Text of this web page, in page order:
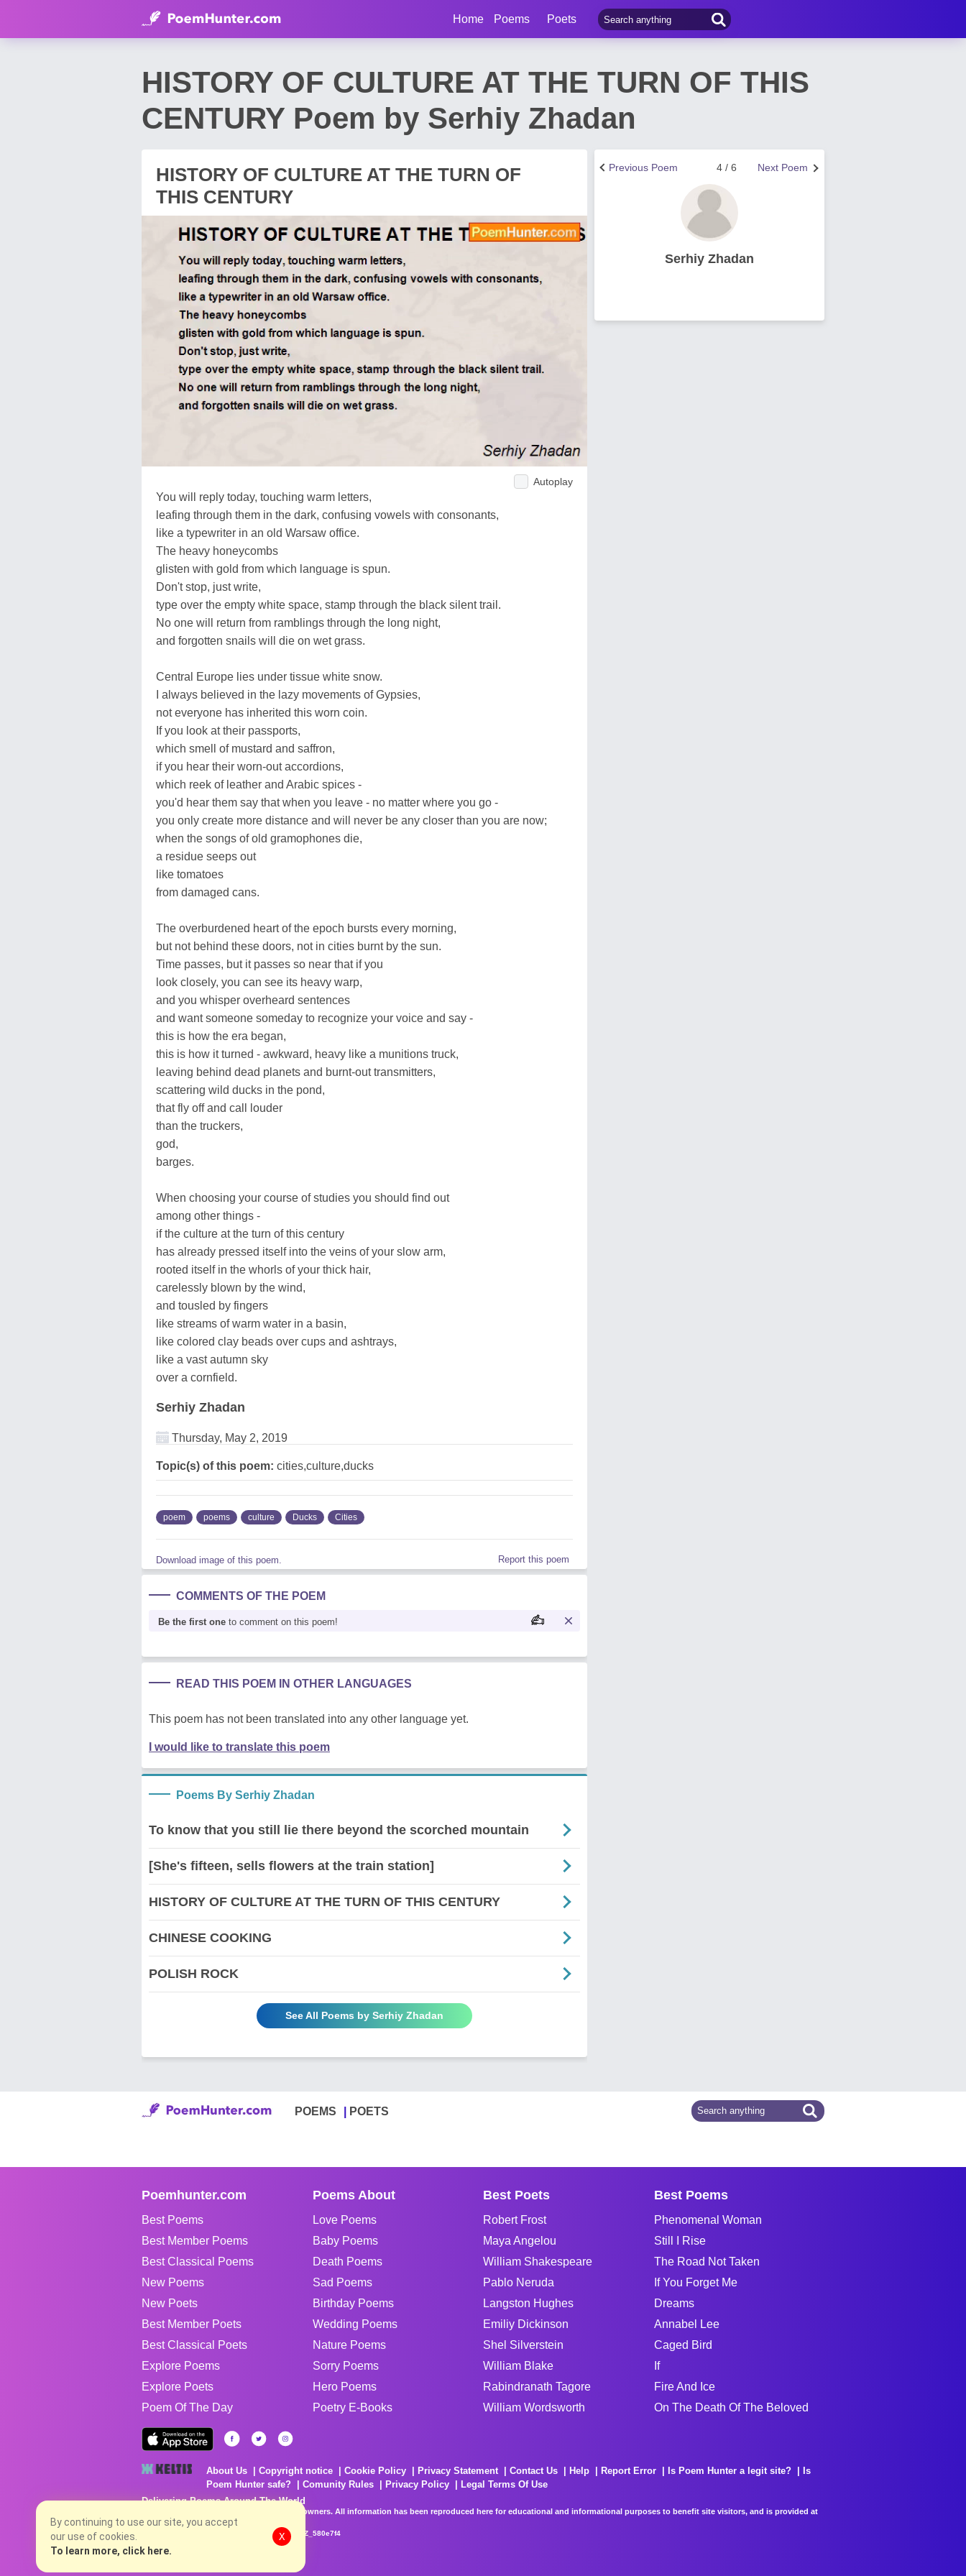
Home Poems Poets
HISTORY OF CULTURE AT THE TURN OF THIS
CENTURY Poem by Serhiy Zhadan
HISTORY OF CULTURE AT THE TURN OF
THIS CENTURY
Autoplay
You will reply today, touching warm letters,
leafing through them in the dark, confusing vowels with consonants,
like a typewriter in an old Warsaw office.
The heavy honeycombs
glisten with gold from which language is spun.
Don't stop, just write,
type over the empty white space, stamp through the black silent trail.
No one will return from ramblings through the long night,
and forgotten snails will die on wet grass.
Central Europe lies under tissue white snow.
I always believed in the lazy movements of Gypsies,
not everyone has inherited this worn coin.
If you look at their passports,
which smell of mustard and saffron,
if you hear their worn-out accordions,
which reek of leather and Arabic spices -
you'd hear them say that when you leave - no matter where you go -
you only create more distance and will never be any closer than you are now;
when the songs of old gramophones die,
a residue seeps out
like tomatoes
from damaged cans.
The overburdened heart of the epoch bursts every morning,
but not behind these doors, not in cities burnt by the sun.
Time passes, but it passes so near that if you
look closely, you can see its heavy warp,
and you whisper overheard sentences
and want someone someday to recognize your voice and say -
this is how the era began,
this is how it turned - awkward, heavy like a munitions truck,
leaving behind dead planets and burnt-out transmitters,
scattering wild ducks in the pond,
that fly off and call louder
than the truckers,
god,
barges.
When choosing your course of studies you should find out
among other things -
if the culture at the turn of this century
has already pressed itself into the veins of your slow arm,
rooted itself in the whorls of your thick hair,
carelessly blown by the wind,
and tousled by fingers
like streams of warm water in a basin,
like colored clay beads over cups and ashtrays,
like a vast autumn sky
over a cornfield.
Serhiy Zhadan
Thursday, May 2, 2019
Topic(s) of this poem: cities,culture,ducks
poem poems culture Ducks Cities
Download image of this poem. Report this poem
COMMENTS OF THE POEM
Be the first one to comment on this poem!
READ THIS POEM IN OTHER LANGUAGES
This poem has not been translated into any other language yet.
I would like to translate this poem
Poems By Serhiy Zhadan
To know that you still lie there beyond the scorched mountain
[She's fifteen, sells flowers at the train station]
HISTORY OF CULTURE AT THE TURN OF THIS CENTURY
CHINESE COOKING
POLISH ROCK
See All Poems by Serhiy Zhadan
Next Poem
4 / 6
Previous Poem
Serhiy Zhadan
POEMS POETS
Poemhunter.com
Best Poems
Best Member Poems
Best Classical Poems
New Poems
New Poets
Best Member Poets
Best Classical Poets
Explore Poems
Explore Poets
Poem Of The Day
Poems About
Love Poems
Baby Poems
Death Poems
Sad Poems
Birthday Poems
Wedding Poems
Nature Poems
Sorry Poems
Hero Poems
Poetry E-Books
Best Poets
Robert Frost
Maya Angelou
William Shakespeare
Pablo Neruda
Langston Hughes
Emiliy Dickinson
Shel Silverstein
William Blake
Rabindranath Tagore
William Wordsworth
Best Poems
Phenomenal Woman
Still I Rise
The Road Not Taken
If You Forget Me
Dreams
Annabel Lee
Caged Bird
If
Fire And Ice
On The Death Of The Beloved
About Us Copyright notice Cookie Policy Privacy Statement Contact Us Help Report Error Is Poem Hunter a legit site?
Is
Poem Hunter safe?
Comunity Rules Privacy Policy
Legal Terms Of Use
Delivering Poems Around The World
Poems are the property of their respective owners. All information has been reproduced here for educational and informational purposes to benefit site visitors, and is provided at
no charge...
8/7/2026 10:31:54 PM # rel_20260806T081513Z_580e7f4
By continuing to use our site, you accept
our use of cookies.
To learn more, click here.
X